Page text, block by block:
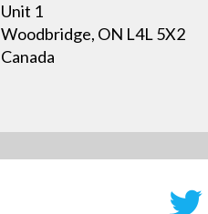
Unit 1
Woodbridge, ON L4L 5X2
Canada